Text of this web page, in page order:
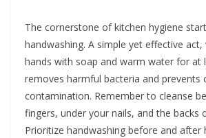
The cornerstone of kitchen hygiene
handwashing. A simple yet effective
hands with soap and warm water for at
removes harmful bacteria and prevents
contamination. Remember to cleanse
fingers, under your nails, and the backs
Prioritize handwashing before and after